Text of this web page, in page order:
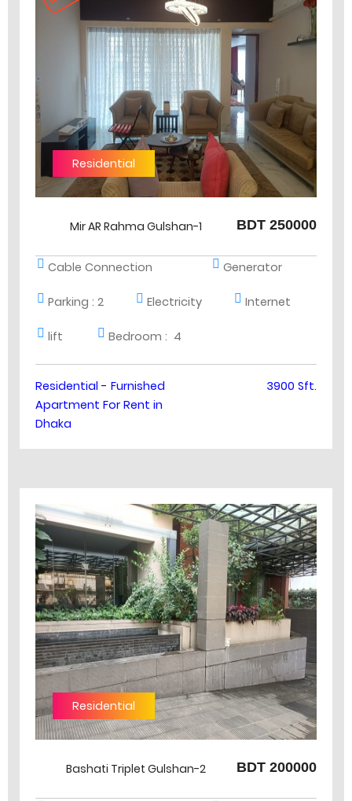
Residential
Mir AR Rahma Gulshan-1 BDT 250000
Cable Connection Generator
Parking : 2 Electricity Internet
lift Bedroom : 4
Residential - Furnished
Apartment For Rent in
Dhaka
3900 Sft.
Residential
Bashati Triplet Gulshan-2 BDT 200000